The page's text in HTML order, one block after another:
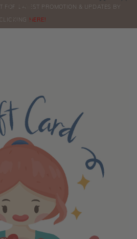
ORDERS
FOR LATEST PROMOTION & UPDATES BY
CLICKING HERE!